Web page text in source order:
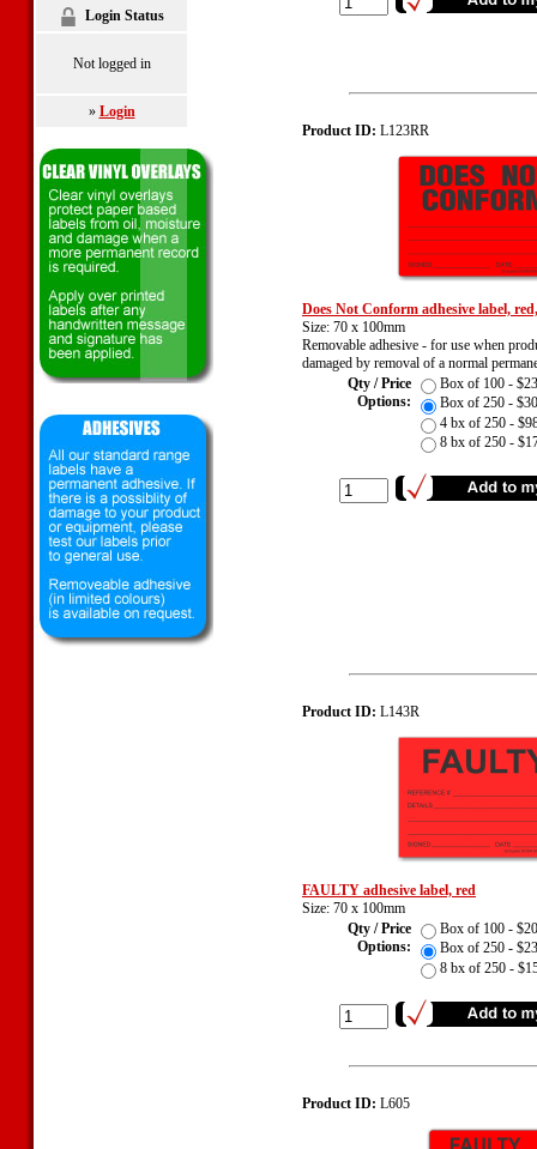
Login Status
Not logged in
» Login
Product ID: L123RR
Does Not Conform adhesive label,
Size: 70 x 100mm
Removable adhesive - for use when
damaged by removal of a normal
Qty / Price
Options:
Box of 100 -
Box of 250 -
4 bx of 250 -
8 bx of 250 -
Product ID: L143R
FAULTY adhesive label, red
Size: 70 x 100mm
Qty / Price
Options:
Box of 100 -
Box of 250 -
8 bx of 250 -
Product ID: L605